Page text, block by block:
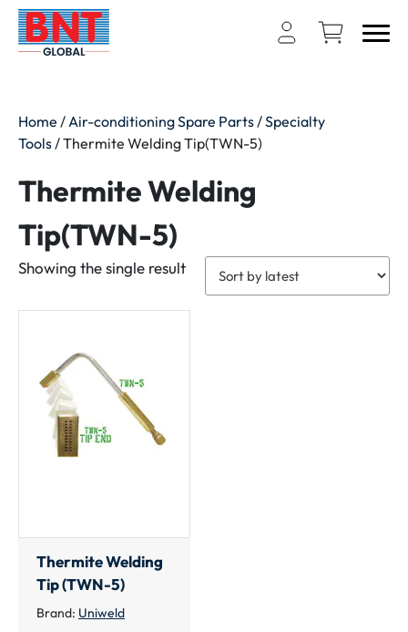
Home / Air-conditioning Spare Parts /Specialty
Tools / Thermite Welding Tip(TWN-5)
Thermite Welding
Tip(TWN-5)
Showing the single result
Thermite Welding
Tip (TWN-5)
Brand: Uniweld